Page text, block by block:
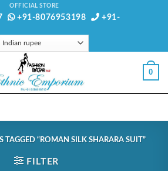
OFFICIAL STORE
+91-8076953198
+91-
0
TAGGED “ROMAN SILK SHARARA SUIT”
FILTER